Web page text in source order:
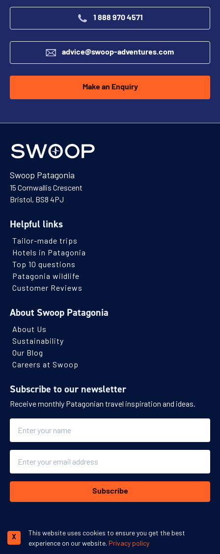
1 888 970 4571
advice@swoop-adventures.com
Make an Enquiry
Swoop Patagonia
15 Cornwallis Crescent
Bristol, BS8 4PJ
Helpful links
Tailor-made trips
Hotels in Patagonia
Top 10 questions
Patagonia wildlife
Customer Reviews
About Swoop Patagonia
About Us
Sustainability
Our Blog
Careers at Swoop
Subscribe to our newsletter
Receive monthly Patagonian travel inspiration and ideas.
Subscribe
This website uses cookies to ensure you get the best
experience on our website. Privacy policy
X